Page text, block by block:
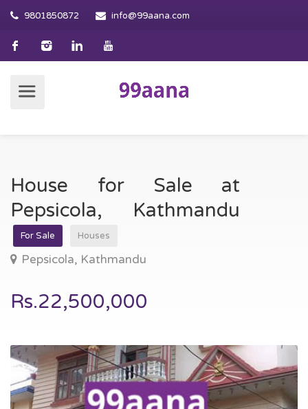
9801850872 info@99aana.com
House for Sale at
Pepsicola, Kathmandu
For Sale Houses
Pepsicola, Kathmandu
Rs.22,500,000